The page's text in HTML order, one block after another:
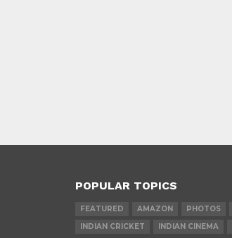
POPULAR TOPICS
FEATURED AMAZON PHOTOS
INDIAN CRICKET
INDIAN CINEMA